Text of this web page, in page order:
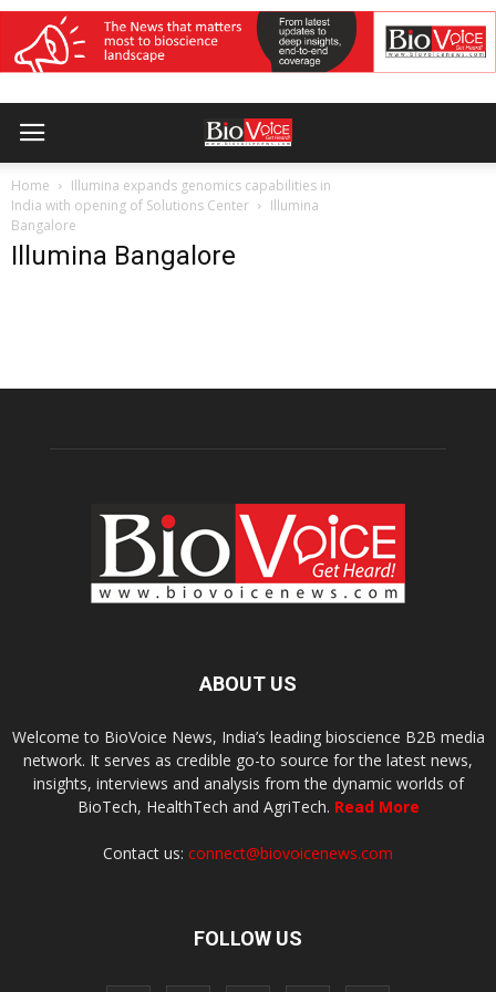
Home
Illumina expands genomics capabilities in
India with opening of Solutions Center
Illumina
Bangalore
Illumina Bangalore
ABOUT US
Welcome to BioVoice News, India’s leading bioscience B2B media
network. It serves as credible go-to source for the latest news,
insights, interviews and analysis from the dynamic worlds of
BioTech, HealthTech and AgriTech. Read More
Contact us: connect@biovoicenews.com
FOLLOW US